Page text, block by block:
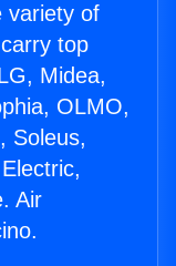
variety of
top
Midea,
OLMO,
Soleus,
Air